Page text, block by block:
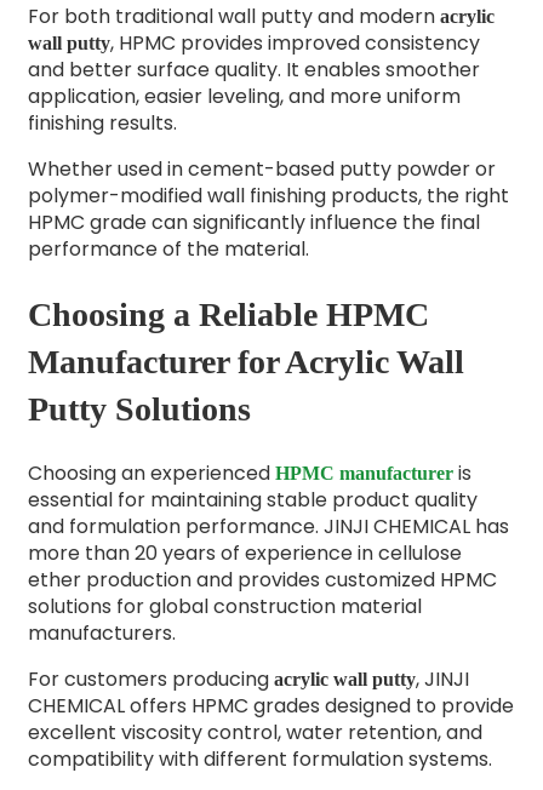
For both traditional wall putty and modern acrylic
wall putty, HPMC provides improved consistency
and better surface quality. It enables smoother
application, easier leveling, and more uniform
finishing results.
Whether used in cement-based putty powder or
polymer-modified wall finishing products, the right
HPMC grade can significantly influence the final
performance of the material.
Choosing a Reliable HPMC
Manufacturer for Acrylic Wall
Putty Solutions
Choosing an experienced HPMC manufactureris
essential for maintaining stable product quality
and formulation performance. JINJI CHEMICAL has
more than 20 years of experience in cellulose
ether production and provides customized HPMC
solutions for global construction material
manufacturers.
For customers producing acrylic wall putty, JINJI
CHEMICAL offers HPMC grades designed to provide
excellent viscosity control, water retention, and
compatibility with different formulation systems.